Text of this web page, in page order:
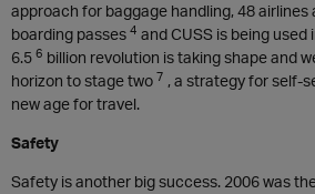
approach for baggage handling, 48 airlines
boarding passes 4 and CUSS is being used
6.5 6 billion revolution is taking shape and
horizon to stage two 7 , a strategy for self-
new age for travel.
Safety
Safety is another big success. 2006 was